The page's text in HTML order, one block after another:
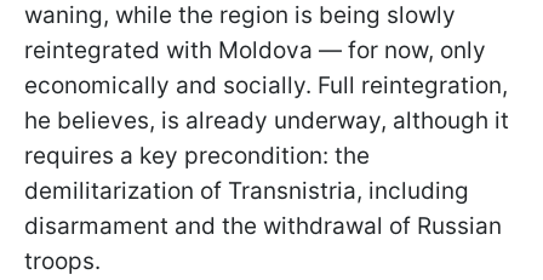
waning, while the region is being slowly
reintegrated with Moldova — for now, only
economically and socially. Full reintegration,
he believes, is already underway, although it
requires a key precondition: the
demilitarization of Transnistria, including
disarmament and the withdrawal of Russian
troops.